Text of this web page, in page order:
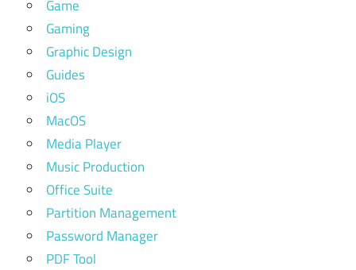
Game
Gaming
Graphic Design
Guides
iOS
MacOS
Media Player
Music Production
Office Suite
Partition Management
Password Manager
PDF Tool